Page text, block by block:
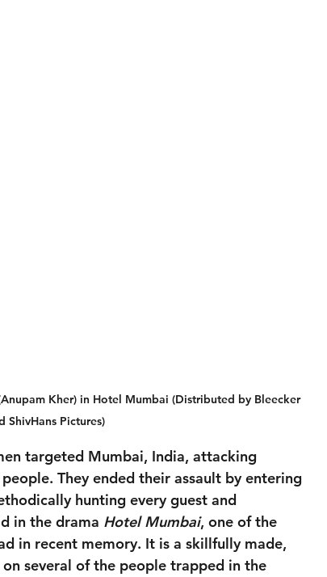
Kher) in Hotel Mumbai (Distributed by Bleecker
ShivHans Pictures)
targeted Mumbai, India, attacking
They ended their assault by entering
hunting every guest and
in the drama Hotel Mumbai, one of the
in recent memory. It is a skillfully made,
several of the people trapped in the